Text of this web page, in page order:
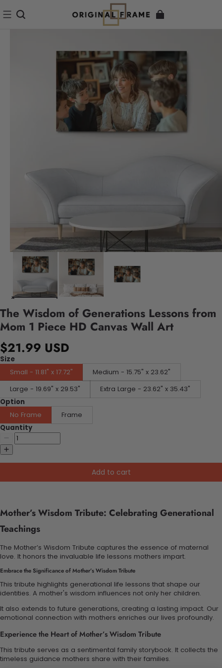
The Wisdom of Generations Lessons from
Mom 1 Piece HD Canvas Wall Art
$21.99 USD
Size
Small - 11.81" x 17.72"
Medium - 15.75" x 23.62"
Large - 19.69" x 29.53"
Extra Large - 23.62" x 35.43"
Option
No Frame
Frame
Quantity
Add to cart
Mother’s Wisdom Tribute: Celebrating Generational
Teachings
The Mother’s Wisdom Tribute captures the essence of maternal
love. It honors the invaluable life lessons mothers impart.
Embrace the Significance of Mother’s Wisdom Tribute
This tribute highlights generational life lessons that shape our
identities. A mother's wisdom influences not only her children.
It also extends to future generations, creating a lasting impact. Our
emotional connection with mothers enriches our lives profoundly.
Experience the Heart of Mother’s Wisdom Tribute
This tribute serves as a sentimental family storybook. It collects the
timeless guidance mothers share with their families.